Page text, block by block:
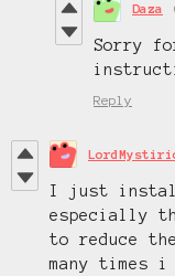
Daza
Sorry
Reply
I just install
especially
to reduce
many